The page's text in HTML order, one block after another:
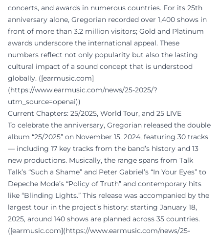
concerts, and awards in numerous countries. For its 25th
anniversary alone, Gregorian recorded over 1,400 shows in
front of more than 3.2 million visitors; Gold and Platinum
awards underscore the international appeal. These
numbers reflect not only popularity but also the lasting
cultural impact of a sound concept that is understood
globally. ([earmusic.com]
(https://www.earmusic.com/news/25-2025/?
utm_source=openai))
Current Chapters: 25/2025, World Tour, and 25 LIVE
To celebrate the anniversary, Gregorian released the double
album “25/2025” on November 15, 2024, featuring 30 tracks
— including 17 key tracks from the band’s history and 13
new productions. Musically, the range spans from Talk
Talk’s “Such a Shame” and Peter Gabriel’s “In Your Eyes” to
Depeche Mode’s “Policy of Truth” and contemporary hits
like “Blinding Lights.” This release was accompanied by the
largest tour in the project’s history: starting January 18,
2025, around 140 shows are planned across 35 countries.
([earmusic.com](https://www.earmusic.com/news/25-